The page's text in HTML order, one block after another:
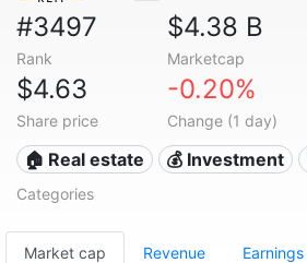
#3497
Rank
$4.38 B
Marketcap
$4.63
Share price
-0.20%
Change (1 day)
🏠 Real estate 💰 Investment
Categories
Market cap Revenue Earnings